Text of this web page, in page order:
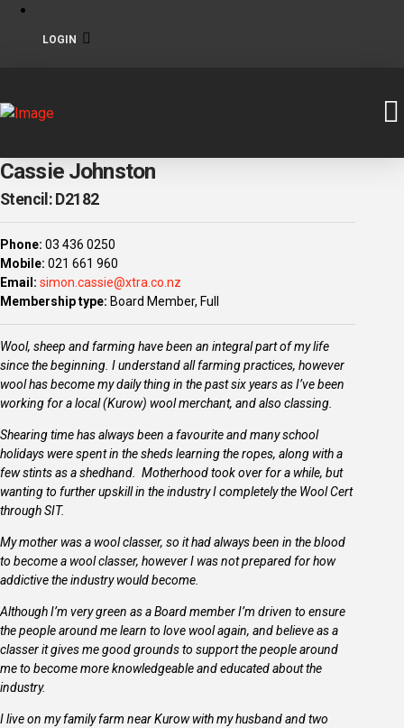
LOGIN
Cassie Johnston
Stencil: D2182
Phone: 03 436 0250
Mobile: 021 661 960
Email: simon.cassie@xtra.co.nz
Membership type: Board Member, Full
Wool, sheep and farming have been an integral part of my life
since the beginning. I understand all farming practices, however
wool has become my daily thing in the past six years as I’ve been
working for a local (Kurow) wool merchant, and also classing.
Shearing time has always been a favourite and many school
holidays were spent in the sheds learning the ropes, along with a
few stints as a shedhand. Motherhood took over for a while, but
wanting to further upskill in the industry I completely the Wool Cert
through SIT.
My mother was a wool classer, so it had always been in the blood
to become a wool classer, however I was not prepared for how
addictive the industry would become.
Although I’m very green as a Board member I’m driven to ensure
the people around me learn to love wool again, and believe as a
classer it gives me good grounds to support the people around
me to become more knowledgeable and educated about the
industry.
I live on my family farm near Kurow with my husband and two